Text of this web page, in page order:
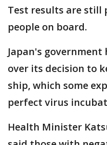
Test results are still
people on board.
Japan's government
over its decision to
ship, which some
perfect virus
Health Minister